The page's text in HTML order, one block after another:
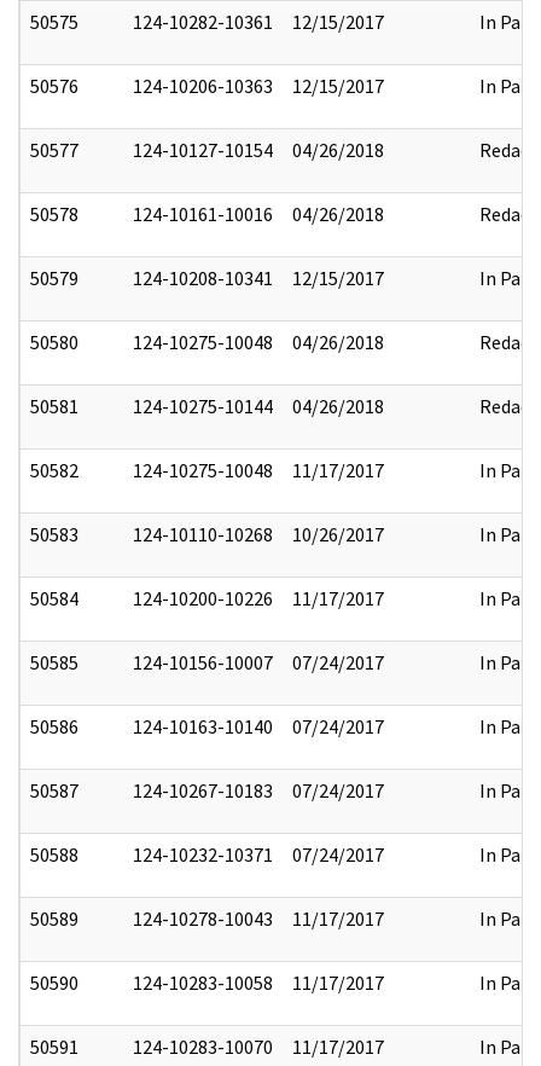
50575 124-10282-10361 12/15/2017 In Part
50576 124-10206-10363 12/15/2017 In Part
50577 124-10127-10154 04/26/2018 Redact
50578 124-10161-10016 04/26/2018 Redact
50579 124-10208-10341 12/15/2017 In Part
50580 124-10275-10048 04/26/2018 Redact
50581 124-10275-10144 04/26/2018 Redact
50582 124-10275-10048 11/17/2017 In Part
50583 124-10110-10268 10/26/2017 In Part
50584 124-10200-10226 11/17/2017 In Part
50585 124-10156-10007 07/24/2017 In Part
50586 124-10163-10140 07/24/2017 In Part
50587 124-10267-10183 07/24/2017 In Part
50588 124-10232-10371 07/24/2017 In Part
50589 124-10278-10043 11/17/2017 In Part
50590 124-10283-10058 11/17/2017 In Part
50591 124-10283-10070 11/17/2017 In Part